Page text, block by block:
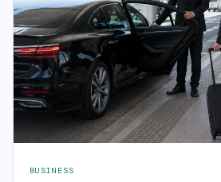
BUSINESS